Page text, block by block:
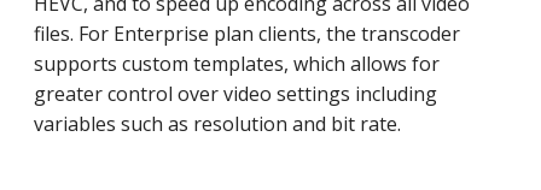
files. For Enterprise plan clients, the transcoder
supports custom templates, which allows for
greater control over video settings including
variables such as resolution and bit rate.